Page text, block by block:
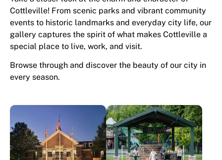
Cottleville! From scenic parks and vibrant community
events to historic landmarks and everyday city life, our
gallery captures the spirit of what makes Cottleville a
special place to live, work, and visit.
Browse through and discover the beauty of our city in
every season.